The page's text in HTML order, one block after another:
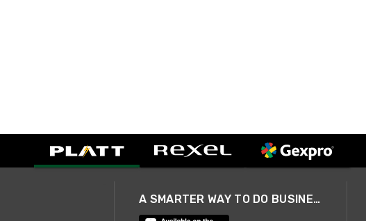
A SMARTER WAY TO DO BUSINESS